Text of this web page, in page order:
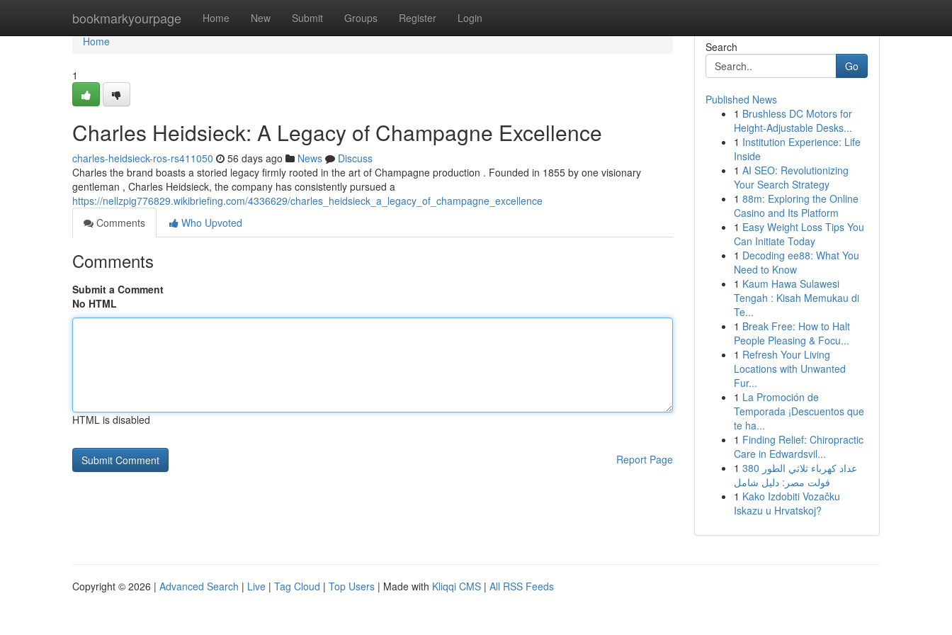
bookmarkyourpage Home New Submit Groups Register Login
Home
Home
1
Charles Heidsieck: A Legacy of Champagne Excellence
charles-heidsieck-ros-rs411050 56 days ago News
Discuss
Charles the brand boasts a storied legacy firmly rooted in the art of Champagne production . Founded in 1855 by one visionary
gentleman , Charles Heidsieck, the company has consistently pursued a
https://nellzpig776829.wikibriefing.com/4336629/charles_heidsieck_a_legacy_of_champagne_excellence
Comments
Who Upvoted
Comments
Submit a Comment
No HTML
HTML is disabled
Report Page
Search
Go
Published News
1 Brushless DC Motors for
Height-Adjustable Desks...
1 Institution Experience: Life
Inside
1 AI SEO: Revolutionizing
Your Search Strategy
1 88m: Exploring the Online
Casino and Its Platform
1 Easy Weight Loss Tips You
Can Initiate Today
1 Decoding ee88: What You
Need to Know
1 Kaum Hawa Sulawesi
Tengah : Kisah Memukau di
Te...
1 Break Free: How to Halt
People Pleasing & Focu...
1 Refresh Your Living
Locations with Unwanted
Fur...
1 La Promoción de
Temporada ¡Descuentos que
te ha...
1 Finding Relief: Chiropractic
Care in Edwardsvil...
1 عداد كهرباء ثلاثي الطور 380
فولت مصر: دليل شامل
1 Kako Izdobiti Vozačku
Iskazu u Hrvatskoj?
Copyright © 2026 | Advanced Search | Live | Tag Cloud | Top Users | Made with Kliqqi CMS | All RSS Feeds